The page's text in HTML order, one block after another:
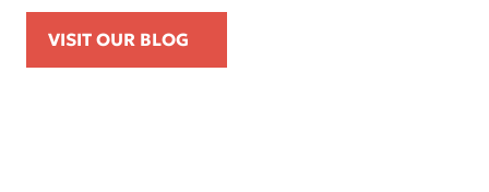
VISIT OUR BLOG